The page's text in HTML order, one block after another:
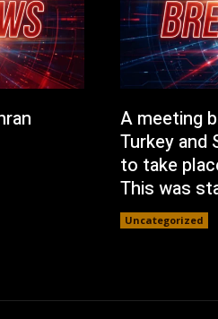
A meeting
Turkey and
to take
This was
Uncategorized